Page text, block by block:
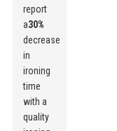
report
a30%
decrease
in
ironing
time
with a
quality